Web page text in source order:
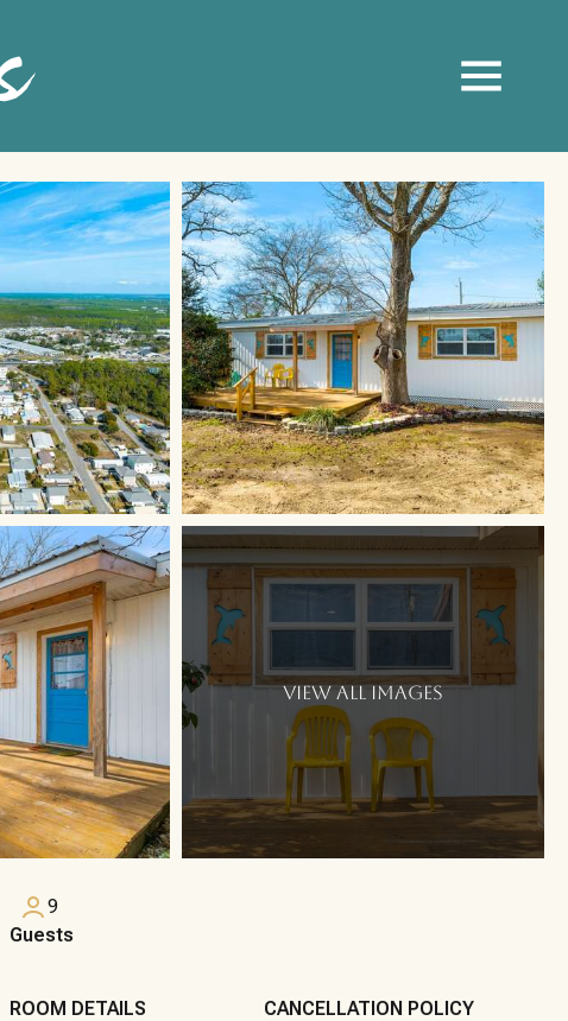
VIEW ALL IMAGES
9
Guests
ROOM DETAILS CANCELLATION POLICY